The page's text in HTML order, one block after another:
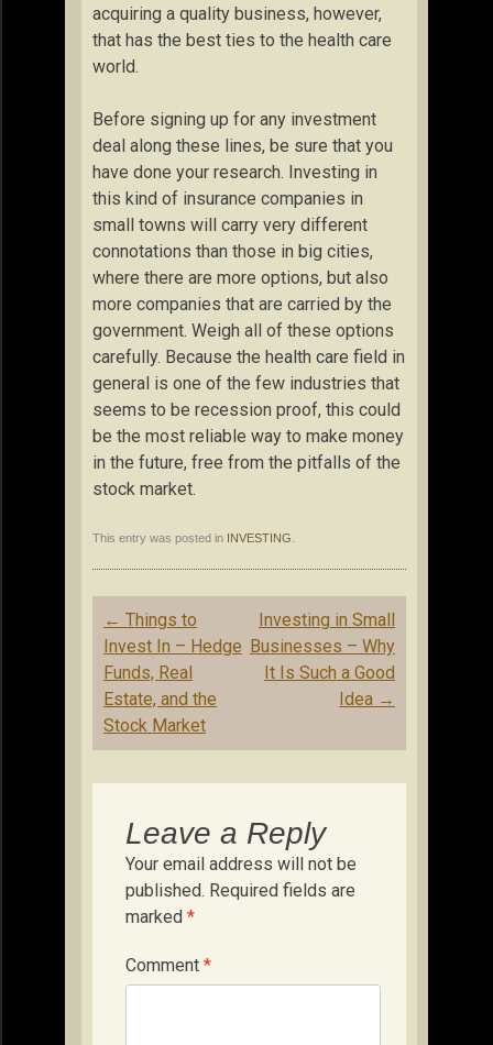
acquiring a quality business, however,
that has the best ties to the health care
world.
Before signing up for any investment
deal along these lines, be sure that you
have done your research. Investing in
this kind of insurance companies in
small towns will carry very different
connotations than those in big cities,
where there are more options, but also
more companies that are carried by the
government. Weigh all of these options
carefully. Because the health care field in
general is one of the few industries that
seems to be recession proof, this could
be the most reliable way to make money
in the future, free from the pitfalls of the
stock market.
This entry was posted in INVESTING
Post
navigation
← Things to
Invest In – Hedge
Funds, Real
Estate, and the
Stock Market
Investing in Small
Businesses – Why
It Is Such a Good
Idea →
Leave a Reply
Your email address will not be
published. Required fields are
marked *
Comment *